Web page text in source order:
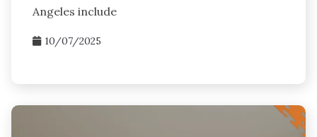
Angeles include
10/07/2025